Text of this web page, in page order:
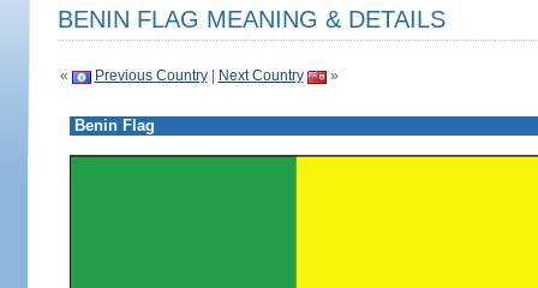
BENIN FLAG MEANING & DETAILS
« Previous Country| Next Country »
Benin Flag